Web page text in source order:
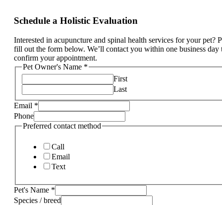
Schedule a Holistic Evaluation
Interested in acupuncture and spinal health services for your pet?
fill out the form below. We’ll contact you within one business day
confirm your appointment.
Pet Owner's Name *
First
Last
Email *
Phone
Preferred contact method
Call
Email
Text
Pet's Name *
Species / breed